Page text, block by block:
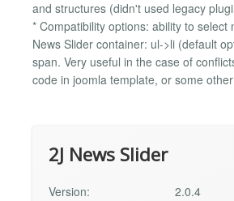
and structures (didn't used legacy
* Compatibility options: ability to select
News Slider container: ul->li (default
span. Very useful in the case of
code in joomla template, or some
2J News Slider
Version:
2.0.4